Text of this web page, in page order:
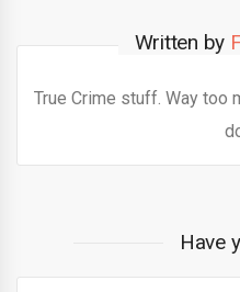
Written by
True Crime stuff. Way too
Have